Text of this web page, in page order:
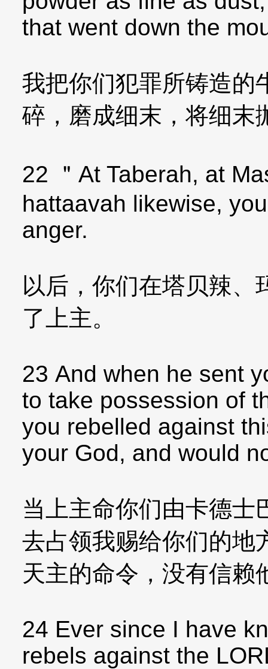
that went down the
我把你们犯罪所铸造的
碎，磨成细末，将细末
22 ＂At Taberah, at
hattaavah likewise,
anger.
以后，你们在塔贝辣、
了上主。
23 And when he sent
to take possession of
you rebelled against
your God, and would
当上主命你们由卡德士
去占领我赐给你们的地
天主的命令，没有信赖
24 Ever since I have
rebels against the